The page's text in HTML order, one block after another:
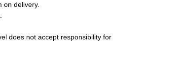
on delivery.
does not accept responsibility for